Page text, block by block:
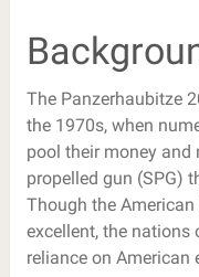
The Panzerhaubitze
the 1970s, when
pool their money and
propelled gun (SPG)
Though the
excellent, the nations
reliance on American